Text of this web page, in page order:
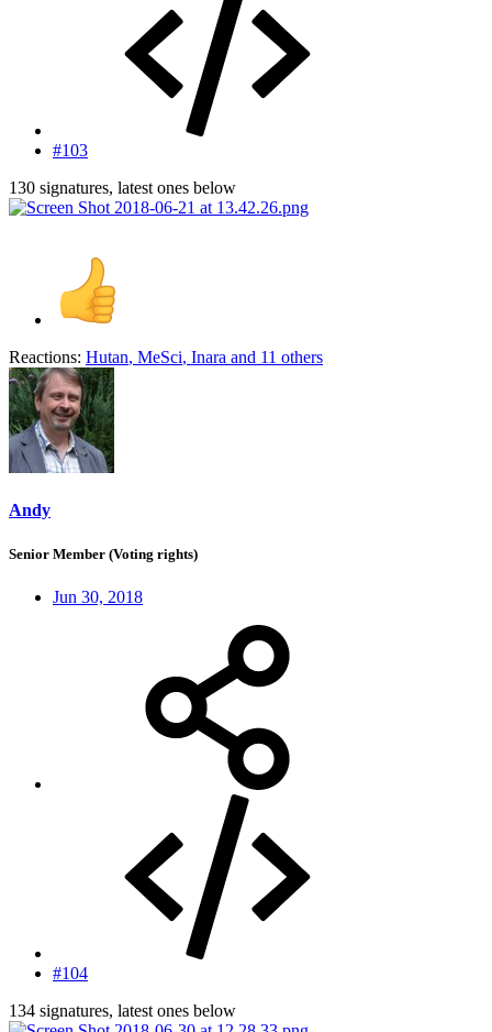
#103
130 signatures, latest ones below
Reactions: Hutan, MeSci, Inara and 11 others
Andy
Senior Member (Voting rights)
Jun 30, 2018
#104
134 signatures, latest ones below